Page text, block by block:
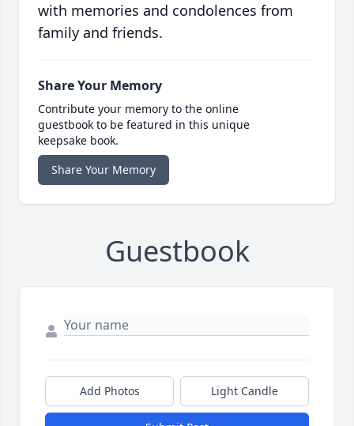
with memories and condolences from
family and friends.
Share Your Memory
Contribute your memory to the online
guestbook to be featured in this unique
keepsake book.
Share Your Memory
Guestbook
Add Photos Light Candle